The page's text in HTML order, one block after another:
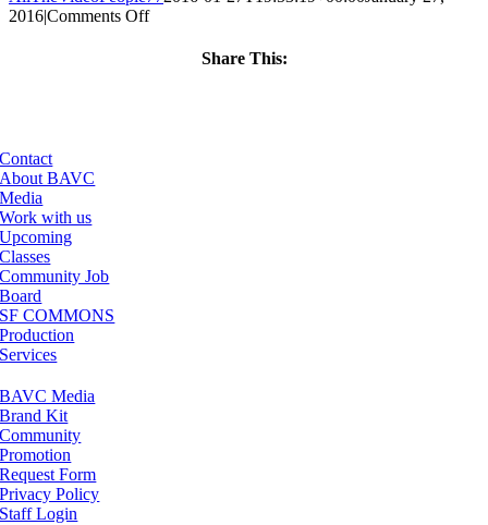
2016|Comments Offon
Share This:
Contact
About BAVC
Media
Work with us
Upcoming
Classes
Community Job
Board
SF COMMONS
Production
Services
BAVC Media
Brand Kit
Community
Promotion
Request Form
Privacy Policy
Staff Login